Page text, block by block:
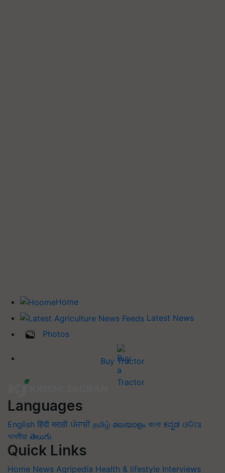
Home
Latest News
Photos
Buy Tractor
Languages
English हिंदी मराठी ਪੰਜਾਬੀ தமிழ் മലയാളം বাংলা ಕನ್ನಡ ଓଡିଆ
অসমীয়া తెలుగు
Quick Links
Home News Agripedia Health & lifestyle Interviews